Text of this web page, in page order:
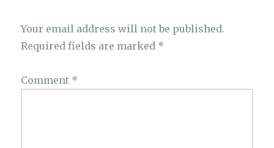
Your email address will not be published.
Required fields are marked *
Comment *